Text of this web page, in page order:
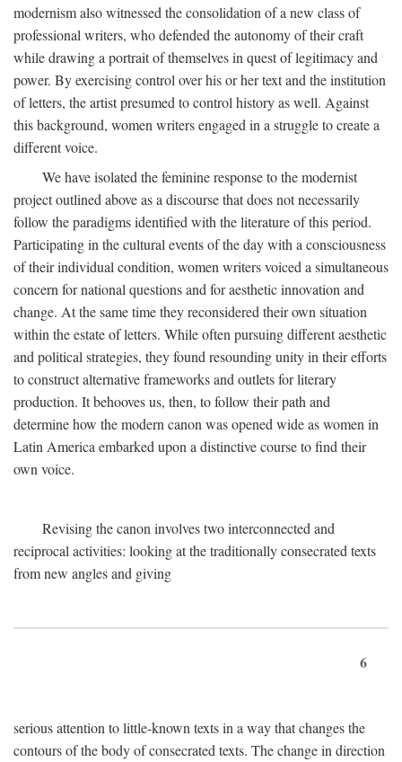
modernism also witnessed the consolidation of a new class of
professional writers, who defended the autonomy of their craft
while drawing a portrait of themselves in quest of legitimacy and
power. By exercising control over his or her text and the institution
of letters, the artist presumed to control history as well. Against
this background, women writers engaged in a struggle to create a
different voice.
We have isolated the feminine response to the modernist
project outlined above as a discourse that does not necessarily
follow the paradigms identified with the literature of this period.
Participating in the cultural events of the day with a consciousness
of their individual condition, women writers voiced a simultaneous
concern for national questions and for aesthetic innovation and
change. At the same time they reconsidered their own situation
within the estate of letters. While often pursuing different aesthetic
and political strategies, they found resounding unity in their efforts
to construct alternative frameworks and outlets for literary
production. It behooves us, then, to follow their path and
determine how the modern canon was opened wide as women in
Latin America embarked upon a distinctive course to find their
own voice.
Revising the canon involves two interconnected and
reciprocal activities: looking at the traditionally consecrated texts
from new angles and giving
6
serious attention to little-known texts in a way that changes the
contours of the body of consecrated texts. The change in direction